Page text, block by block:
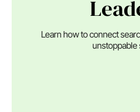
Learn how to connect
unstoppable